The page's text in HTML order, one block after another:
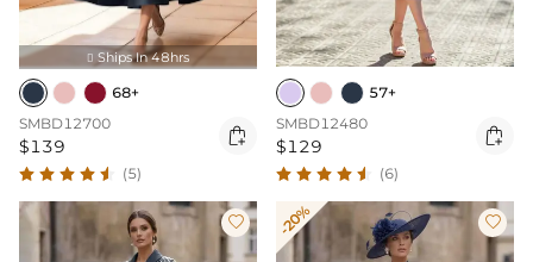
 Ships In 48hrs
68+
SMBD12700
$139 
(5)
57+
SMBD12480
$129 
(6)
 -20% 